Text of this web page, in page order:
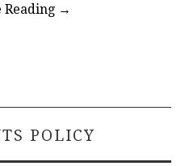
Reading →
POLICY